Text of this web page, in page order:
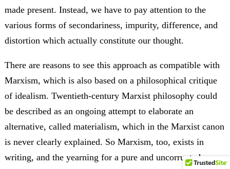
made present. Instead, we have to pay attention to the
various forms of secondariness, impurity, difference, and
distortion which actually constitute our thought.
There are reasons to see this approach as compatible with
Marxism, which is also based on a philosophical critique
of idealism. Twentieth-century Marxist philosophy could
be described as an ongoing attempt to elaborate an
alternative, called materialism, which in the Marxist canon
is never clearly explained. So Marxism, too, exists in
writing, and the yearning for a pure and uncorrupted